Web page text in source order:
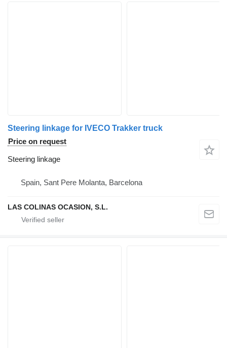
Steering linkage for IVECO Trakker truck
Price on request
Steering linkage
Spain, Sant Pere Molanta, Barcelona
LAS COLINAS OCASION, S.L.